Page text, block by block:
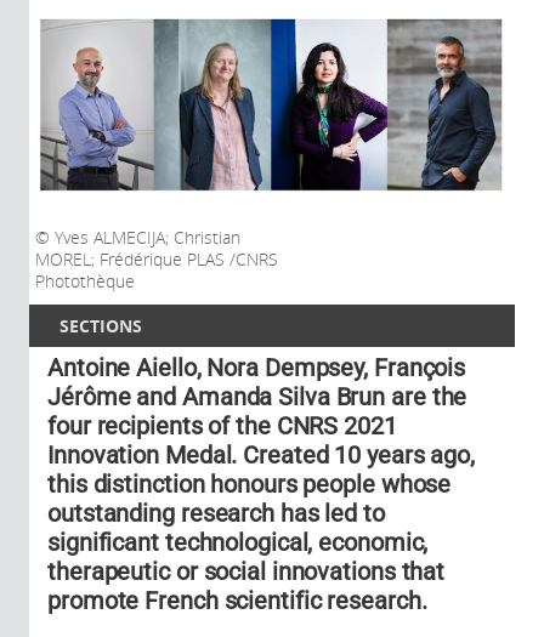
SECTIONS
Yves ALMECIJA; Christian
MOREL; Frédérique PLAS /CNRS
Photothèque
Antoine Aiello, Nora Dempsey, François
Jérôme and Amanda Silva Brun are the
four recipients of the CNRS 2021
Innovation Medal. Created 10 years ago,
this distinction honours people whose
outstanding research has led to
significant technological, economic,
therapeutic or social innovations that
promote French scientific research.